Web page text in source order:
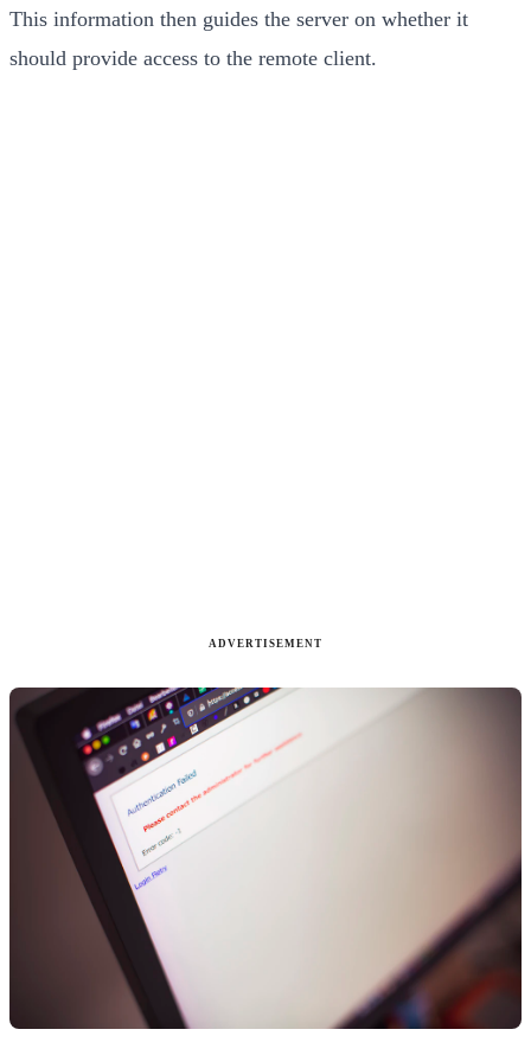
This information then guides the server on whether it
should provide access to the remote client.
ADVERTISEMENT